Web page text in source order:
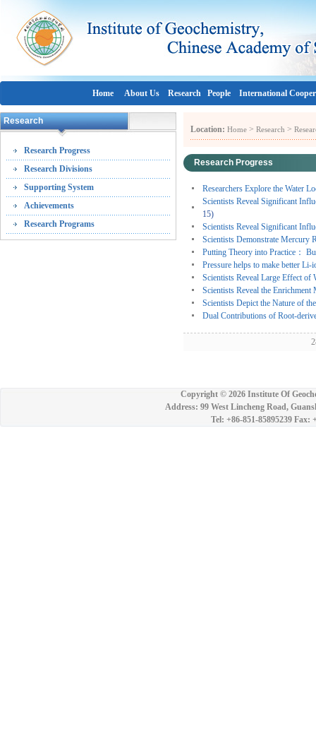
Home About Us Research People International
Research
Research Progress
Research Divisions
Supporting System
Achievements
Research Programs
Location: Home > Research >
Research Progress
Researchers Explore the Water
Scientists Reveal Significant
15)
Scientists Reveal Significant
Scientists Demonstrate Mercury
Putting Theory into Practice：
Pressure helps to make better Li-
Scientists Reveal Large Effect
Scientists Reveal the
Scientists Depict the Nature of
Dual Contributions of Root-
Copyright © 2026 Institute Of
Address: 99 West Lincheng Road,
Tel: +86-851-85895239 Fax: